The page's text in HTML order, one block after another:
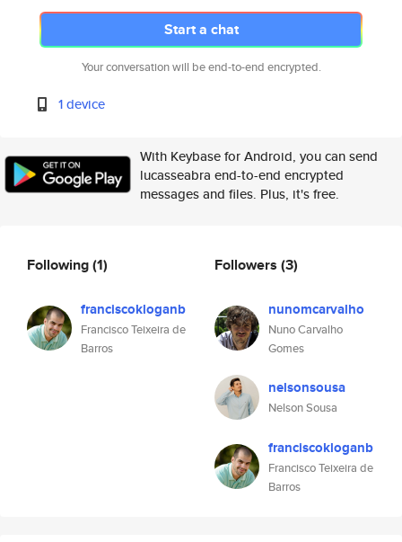
Start a chat
Your conversation will be end-to-end encrypted.
1 device
With Keybase for Android, you can send
lucasseabra end-to-end encrypted
messages and files. Plus, it's free.
Following(1)
franciscokloganb
Francisco Teixeira de
Barros
Followers (3)
nunomcarvalho
Nuno Carvalho
Gomes
nelsonsousa
Nelson Sousa
franciscokloganb
Francisco Teixeira de
Barros